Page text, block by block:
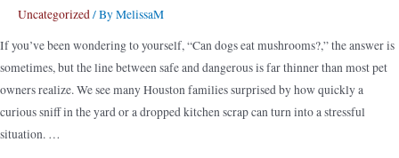
Uncategorized/ ByMelissaM
If you’ve been wondering to yourself, “Can dogs eat mushrooms?,” the answer is
sometimes, but the line between safe and dangerous is far thinner than most pet
owners realize. We see many Houston families surprised by how quickly a
curious sniff in the yard or a dropped kitchen scrap can turn into a stressful
situation. …